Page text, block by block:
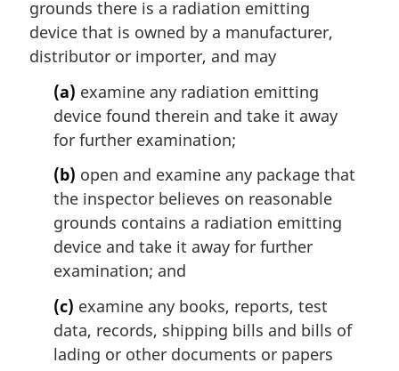
e
:
grounds there is a radiation emitting
device that is owned by a manufacturer,
distributor or importer, and may
(a) examine any radiation emitting
device found therein and take it away
for further examination;
(b) open and examine any package that
the inspector believes on reasonable
grounds contains a radiation emitting
device and take it away for further
examination; and
(c) examine any books, reports, test
data, records, shipping bills and bills of
lading or other documents or papers